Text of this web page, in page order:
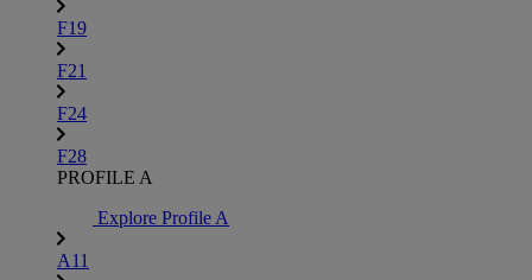
F19
F21
F24
F28
PROFILE A
Explore Profile A
A11